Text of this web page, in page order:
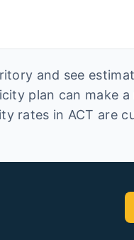
and see
plan can make a
rates in ACT are